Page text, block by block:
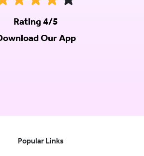
Rating 4/5
Our App
Popular Links